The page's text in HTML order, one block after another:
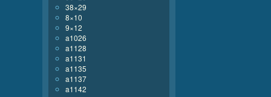
38×29
8×10
9×12
a1026
a1128
a1131
a1135
a1137
a1142